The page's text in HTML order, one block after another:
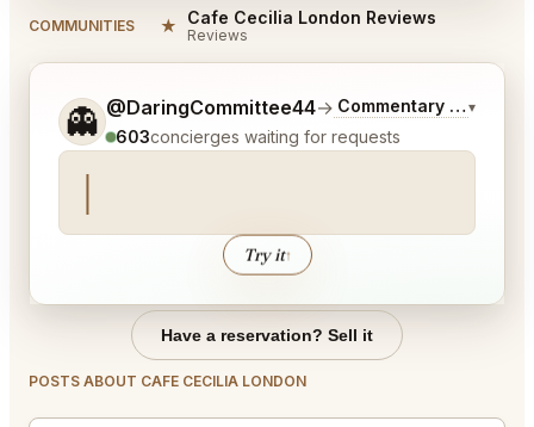
COMMUNITIES ★ Cafe Cecilia London Reviews
Reviews
👻 @DaringCommittee44→ Commentary on Latest
▾
603concierges waiting for requests
Try it↑
Tell me a bit more about what you would like.
Have a reservation? Sell it
POSTS ABOUT CAFE CECILIA LONDON